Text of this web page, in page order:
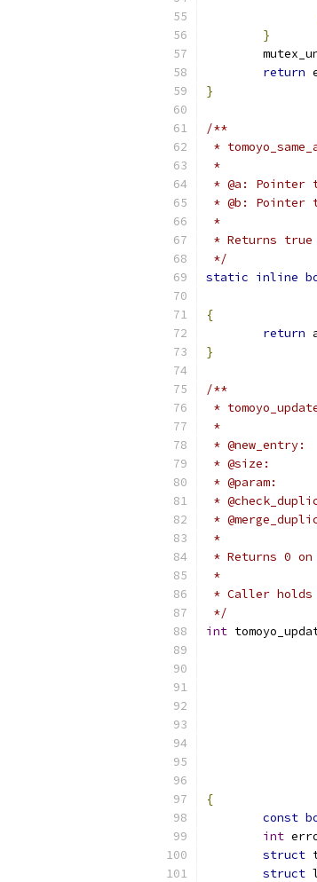
}
return
}
/**
*
*
* @a: Pointer
* @b: Pointer
*
* Returns true
*/
static inline
{
return
}
/**
*
*
*
* @size:
* @param:
*
*
*
* Returns 0
*
* Caller holds
*/
int
{
const
int
struct
struct